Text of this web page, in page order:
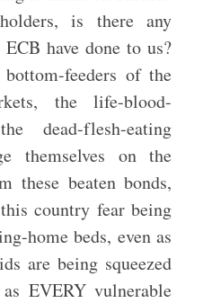
is there any
have done to us?
feeders of the
the life-blood-
dead-flesh-eating
themselves on the
beaten bonds,
country fear being
home beds, even as
are being squeezed
EVERY vulnerable